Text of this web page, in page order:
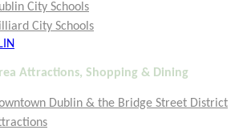
City Schools
City Schools
Attractions, Shopping & Dining
Dublin & the Bridge Street District